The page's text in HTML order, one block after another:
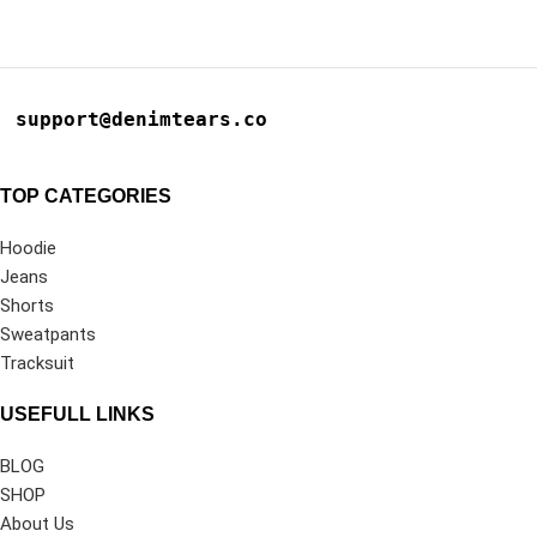
support@denimtears.co
TOP CATEGORIES
Hoodie
Jeans
Shorts
Sweatpants
Tracksuit
USEFULL LINKS
BLOG
SHOP
About Us